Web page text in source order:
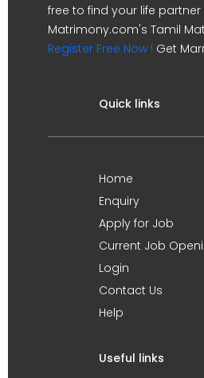
free to find your life partner
Matrimony.com's Tamil
Register Free Now ! Get
Quick links
Home
Enquiry
Apply for Job
Current Job
Login
Contact Us
Help
Useful links